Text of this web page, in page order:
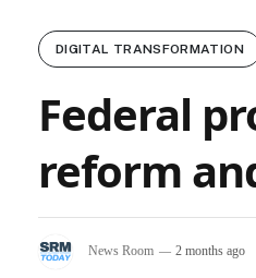
DIGITAL TRANSFORMATION
Federal
reform
News Room 2 months ago